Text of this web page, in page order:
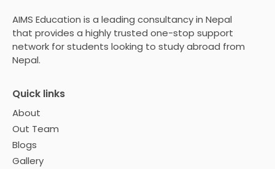
AIMS Education is a leading consultancy in Nepal
that provides a highly trusted one-stop support
network for students looking to study abroad from
Nepal.
Quick links
About
Out Team
Blogs
Gallery